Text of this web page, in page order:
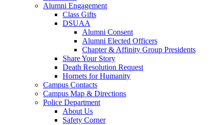
Alumni Engagement
Class Gifts
DSUAA
Alumni Consent
Alumni Elected Officers
Chapter & Affinity Group Presidents
Share Your Story
Death Resolution Request
Hornets for Humanity
Campus Contacts
Campus Map & Directions
Police Department
About Us
Safety Corner